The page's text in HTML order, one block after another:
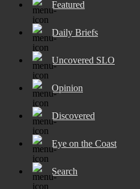
Featured
Daily Briefs
Uncovered SLO
Opinion
Discovered
Eye on the Coast
Search